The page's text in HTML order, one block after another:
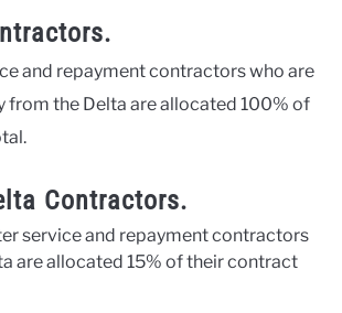
and repayment contractors who are
from the Delta are allocated 100% of
Contractors.
service and repayment contractors
are allocated 15% of their contract